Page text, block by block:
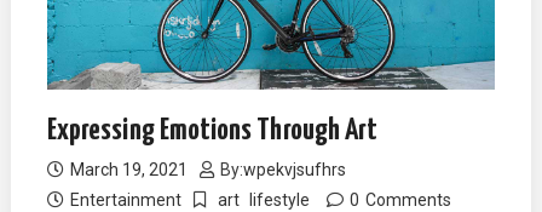
Expressing Emotions Through Art
March 19, 2021 By:wpekvjsufhrs
Entertainment
art lifestyle 0 Comments